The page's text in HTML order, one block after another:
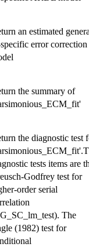
an estimated
error correction
the summary of
the diagnostic test
tests items are
Godfrey test for
order serial
The
(1982) test for